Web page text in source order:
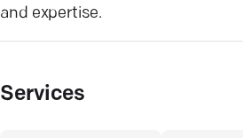
and expertise.
Services